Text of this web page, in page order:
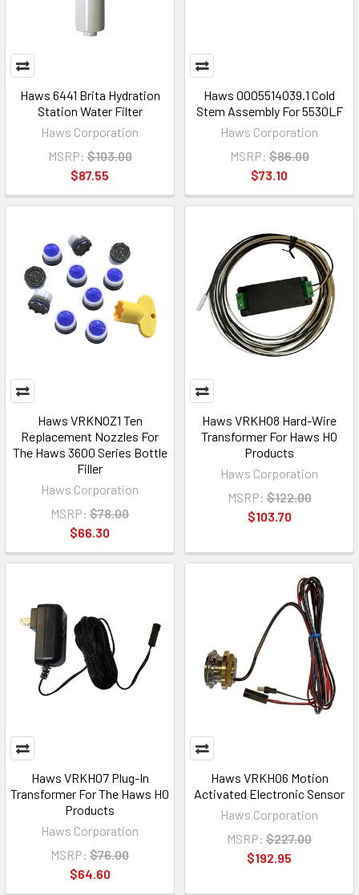
Haws 6441 Brita Hydration
Station Water Filter
Haws Corporation
MSRP: $103.00
$87.55
Haws 0005514039.1 Cold
Stem Assembly For 5530LF
Haws Corporation
MSRP: $86.00
$73.10
Haws VRKNOZ1 Ten
Replacement Nozzles For
The Haws 3600 Series Bottle
Filler
Haws Corporation
MSRP: $78.00
$66.30
Haws VRKHO8 Hard-Wire
Transformer For Haws HO
Products
Haws Corporation
MSRP: $122.00
$103.70
Haws VRKHO7 Plug-In
Transformer For The Haws HO
Products
Haws Corporation
MSRP: $76.00
$64.60
Haws VRKHO6 Motion
Activated Electronic Sensor
Haws Corporation
MSRP: $227.00
$192.95